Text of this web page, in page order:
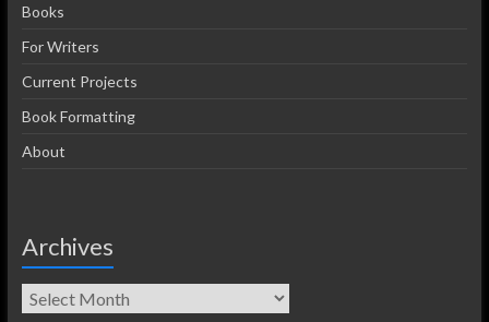
Books
For Writers
Current Projects
Book Formatting
About
Archives